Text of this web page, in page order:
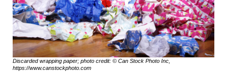
Discarded wrapping paper; photo credit: © Can Stock Photo Inc,
https://www.canstockphoto.com